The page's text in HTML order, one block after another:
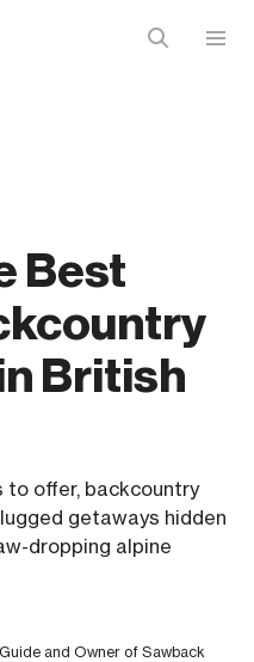
Best
British
to offer, backcountry
getaways hidden
dropping alpine
and Owner of Sawback